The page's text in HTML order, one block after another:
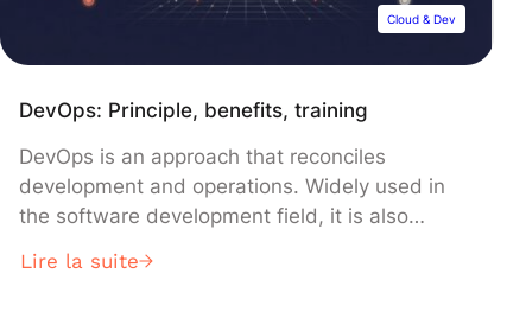
Cloud & Dev
DevOps: Principle, benefits, training
DevOps is an approach that reconciles
development and operations. Widely used in
the software development field, it is also
Machine Learning. Explore everything you need
Lire la suite